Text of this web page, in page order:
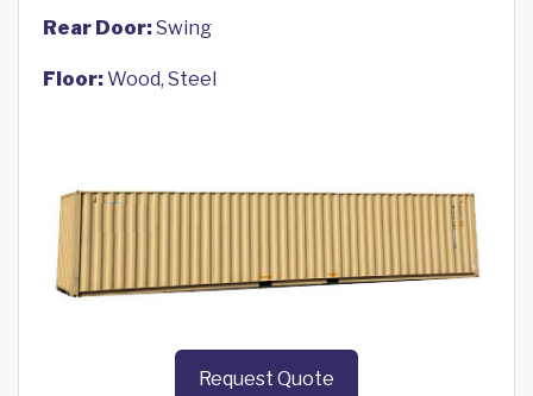
Rear Door:Swing
Floor:Wood, Steel
Request Quote